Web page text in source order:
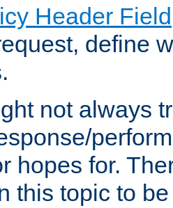
Header Field
define
not always
hopes for.
this topic to